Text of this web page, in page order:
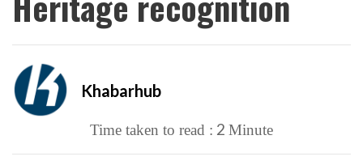
Khabarhub
Time taken to read : 2 Minute